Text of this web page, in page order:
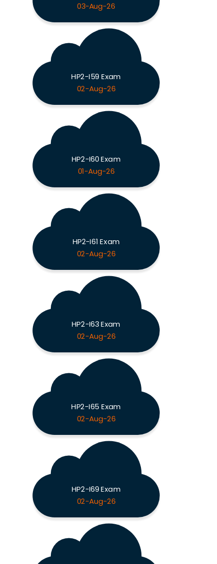
03-Aug-26
HP2-I59 Exam
02-Aug-26
HP2-I60 Exam
01-Aug-26
HP2-I61 Exam
02-Aug-26
HP2-I63 Exam
02-Aug-26
HP2-I65 Exam
02-Aug-26
HP2-I69 Exam
02-Aug-26